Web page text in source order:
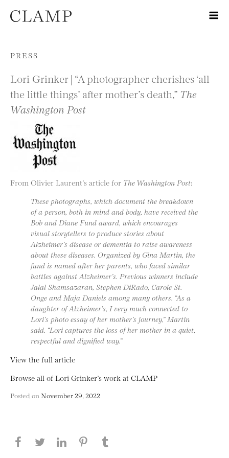
Skip to content
PRESS
Lori Grinker | “A photographer cherishes ‘all
the little things’ after mother’s death,” The
Washington Post
From Olivier Laurent’s article for The Washington Post:
These photographs, which document the breakdown
of a person, both in mind and body, have received the
Bob and Diane Fund award, which encourages
visual storytellers to produce stories about
Alzheimer’s disease or dementia to raise awareness
about these diseases. Organized by Gina Martin, the
fund is named after her parents, who faced similar
battles against Alzheimer’s. Previous winners include
Jalal Shamsazaran, Stephen DiRado, Carole St.
Onge and Maja Daniels among many others. “As a
daughter of Alzheimer’s, I very much connected to
Lori’s photo essay of her mother’s journey,” Martin
said. “Lori captures the loss of her mother in a quiet,
respectful and dignified way.”
View the full article
Browse all of Lori Grinker’s work at CLAMP
Posted on November 29, 2022
Share this page on Facebook
Share this page on Twitter
Share this page on LinkedIN
Share this page on Pinterest